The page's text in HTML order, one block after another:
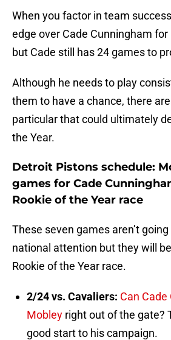
When you factor in team
edge over Cade Cunningham for
but Cade still has 24 games to
Although he needs to play
them to have a chance, there
particular that could ultimately
the Year.
Detroit Pistons schedule:
games for Cade
Rookie of the Year race
These seven games aren’t
national attention but they will
Rookie of the Year race.
2/24 vs. Cavaliers: Can
Mobley right out of the gate?
good start to his campaign.